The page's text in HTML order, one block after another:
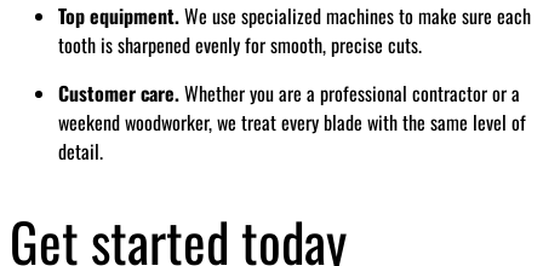
Top equipment.We use specialized machines to make sure each
tooth is sharpened evenly for smooth, precise cuts.
Customer care.Whether you are a professional contractor or a
weekend woodworker, we treat every blade with the same level of
detail.
Get started today